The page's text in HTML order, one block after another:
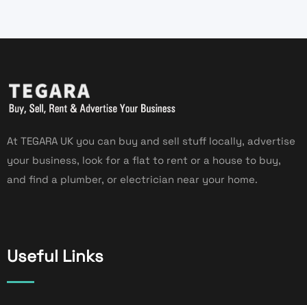
At TEGARA UK you can buy and sell stuff locally, advertise
your business, look for a flat to rent or a house to buy,
and find a plumber, or electrician near your home.
Useful Links